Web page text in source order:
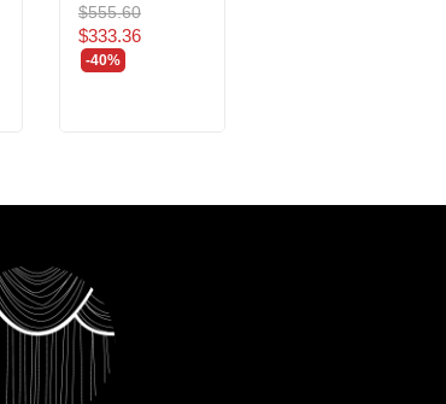
$555.60
$333.36
-40%